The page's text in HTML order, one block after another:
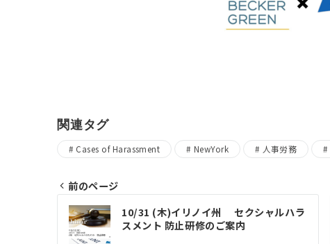
関連タグ
Cases of Harassment NewYork 人事労務
Post
navigation
前のページ
10/31 (木)イリノイ州 セクシャルハラ
スメント 防止研修のご案内